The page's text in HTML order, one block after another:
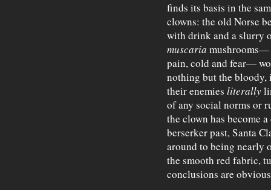
finds its basis in the
clowns: the old Norse
with drink and a slurry
muscaria mushrooms—
pain, cold and fear—
nothing but the bloody,
their enemies literally
of any social norms or
the clown has become
berserker past, Santa
around to being nearly
the smooth red fabric,
conclusions are